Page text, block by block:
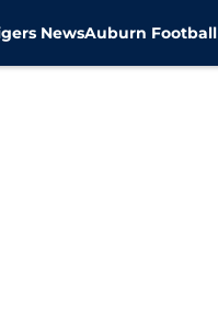
NewsAuburn Football